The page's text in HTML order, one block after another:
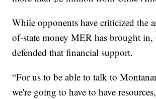
While opponents have criticized the
of-state money MER has brought in,
defended that financial support.
“For us to be able to talk to
we're going to have to have